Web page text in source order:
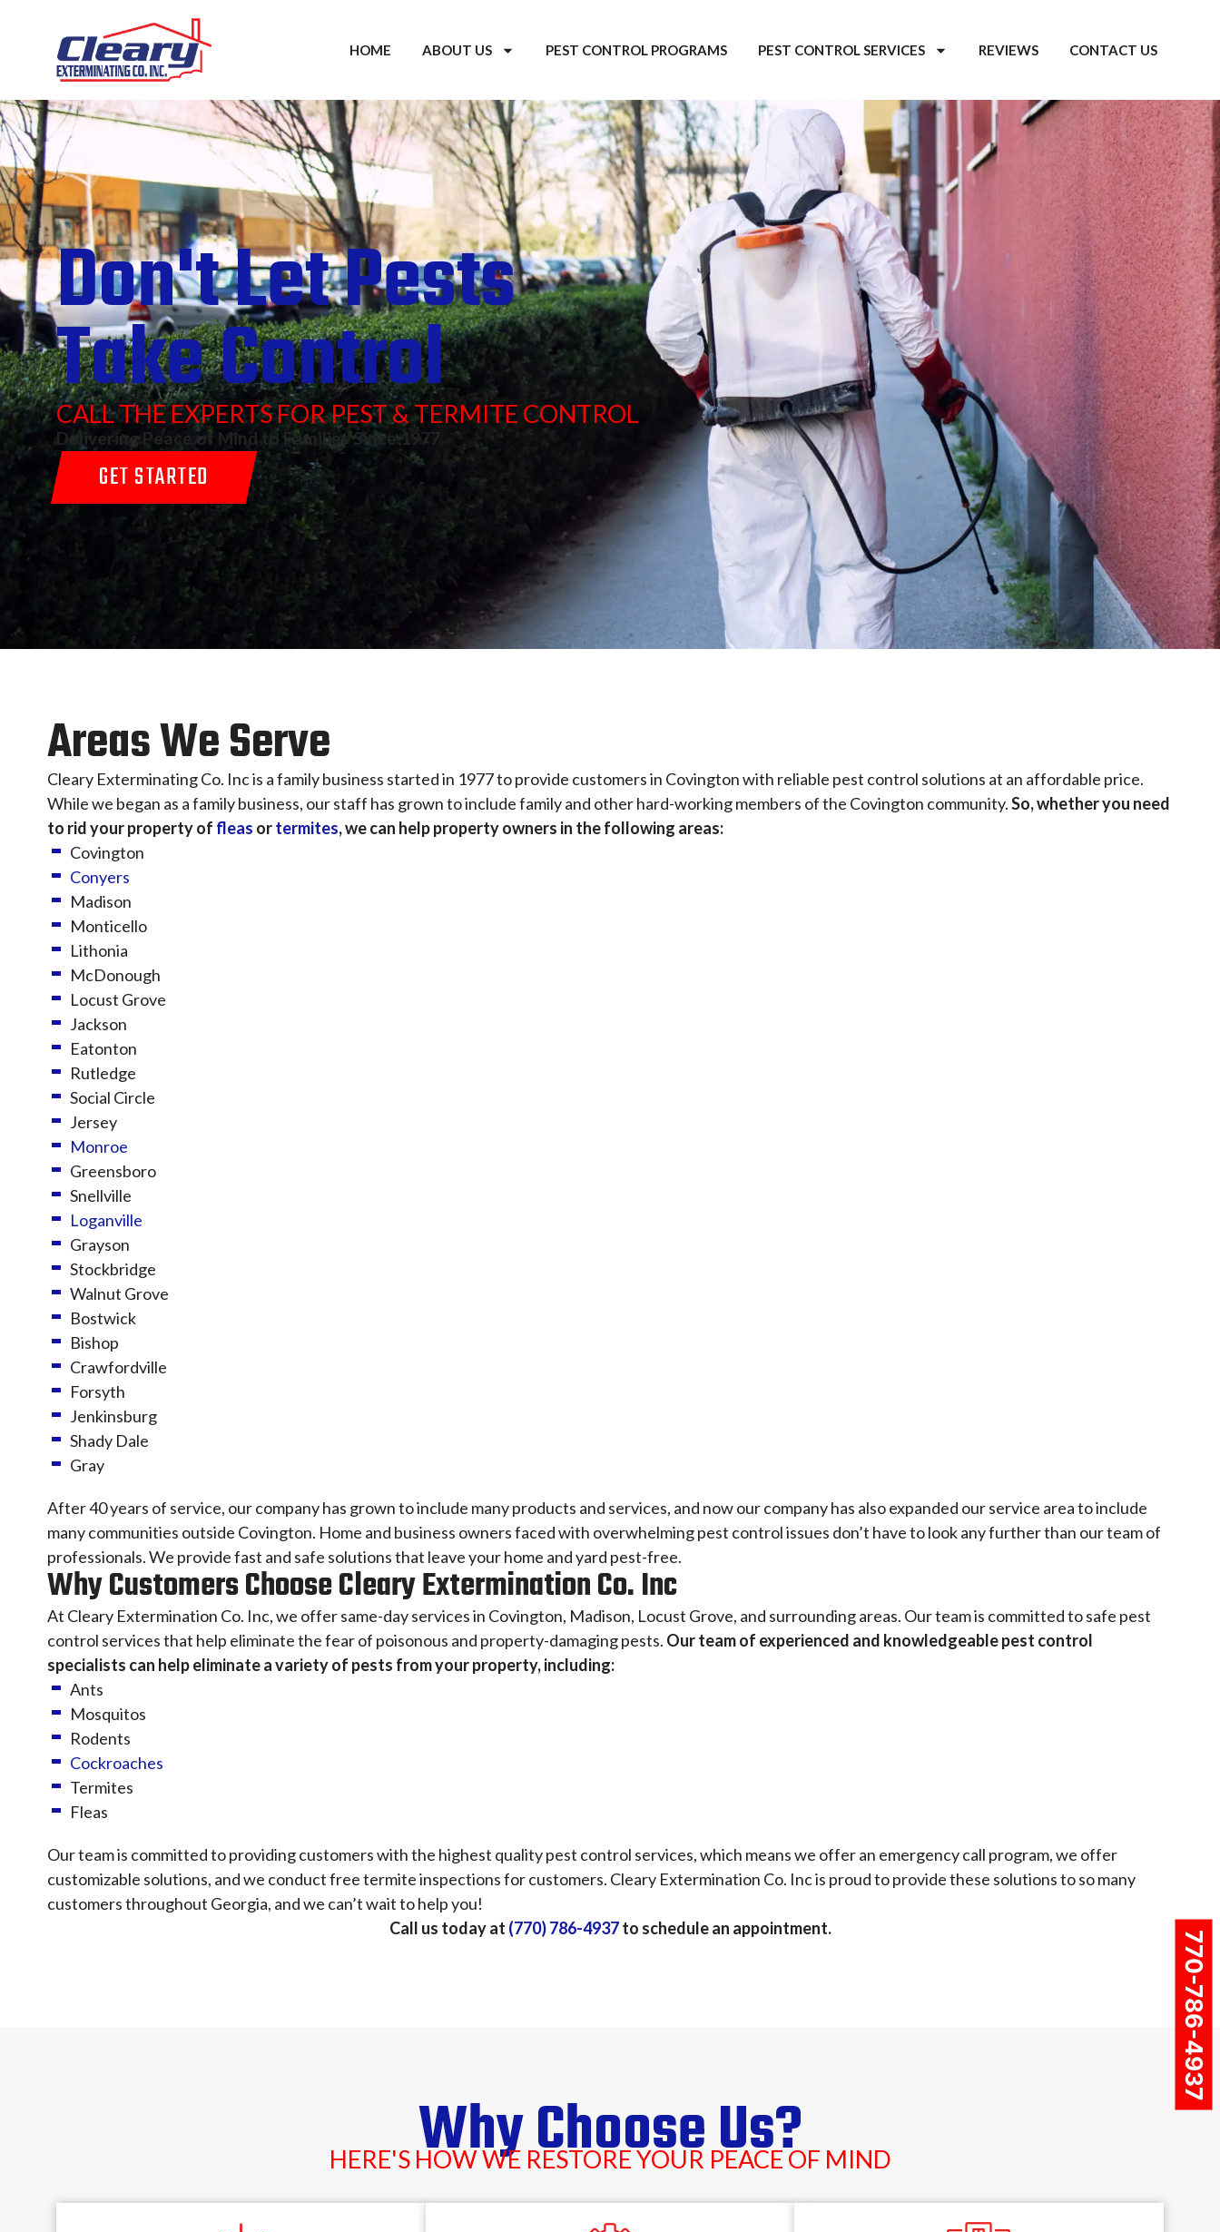
HOME ABOUT US PEST CONTROL PROGRAMS PEST CONTROL SERVICES REVIEWS CONTACT US
Don't Let Pests
Take Control
CALL THE EXPERTS FOR PEST & TERMITE CONTROL
Delivering Peace of Mind to Families Since 1977
GET STARTED
Areas We Serve
Cleary Exterminating Co. Inc is a family business started in 1977 to provide customers in Covington with reliable pest control solutions at an affordable price.
While we began as a family business, our staff has grown to include family and other hard-working members of the Covington community.So, whether you need
to rid your property of fleas ortermites, we can help property owners in the following areas:
Covington
Conyers
Madison
Monticello
Lithonia
McDonough
Locust Grove
Jackson
Eatonton
Rutledge
Social Circle
Jersey
Monroe
Greensboro
Snellville
Loganville
Grayson
Stockbridge
Walnut Grove
Bostwick
Bishop
Crawfordville
Forsyth
Jenkinsburg
Shady Dale
Gray
After 40 years of service, our company has grown to include many products and services, and now our company has also expanded our service area to include
many communities outside Covington. Home and business owners faced with overwhelming pest control issues don’t have to look any further than our team of
professionals. We provide fast and safe solutions that leave your home and yard pest-free.
Why Customers Choose Cleary Extermination Co. Inc
At Cleary Extermination Co. Inc, we offer same-day services in Covington, Madison, Locust Grove, and surrounding areas. Our team is committed to safe pest
control services that help eliminate the fear of poisonous and property-damaging pests. Our team of experienced and knowledgeable pest control
specialists can help eliminate a variety of pests from your property, including:
Ants
Mosquitos
Rodents
Cockroaches
Termites
Fleas
Our team is committed to providing customers with the highest quality pest control services, which means we offer an emergency call program, we offer
customizable solutions, and we conduct free termite inspections for customers. Cleary Extermination Co. Inc is proud to provide these solutions to so many
customers throughout Georgia, and we can’t wait to help you!
Call us today at (770) 786-4937 to schedule an appointment.
Why Choose Us?
HERE'S HOW WE RESTORE YOUR PEACE OF MIND
770-786-4937